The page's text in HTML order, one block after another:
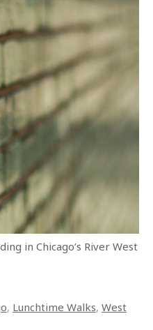
in Chicago’s River West
, Lunchtime Walks, West